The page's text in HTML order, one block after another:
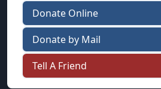
Donate Online
Donate by Mail
Tell A Friend